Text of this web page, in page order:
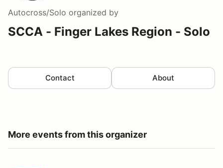
Autocross/Solo organized by
SCCA - Finger Lakes Region - Solo
Contact About
More events from this organizer